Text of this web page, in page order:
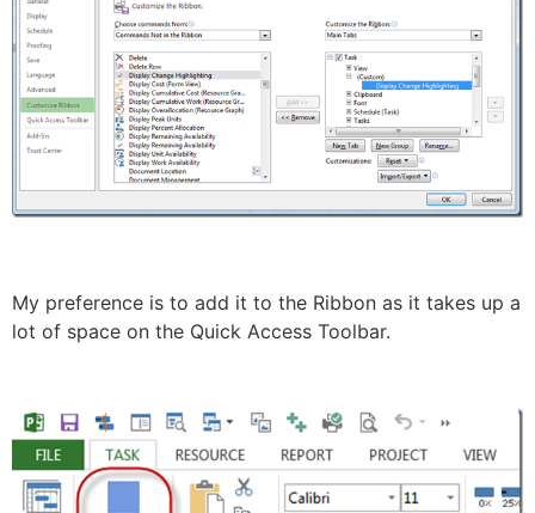
My preference is to add it to the Ribbon as it takes up a
lot of space on the Quick Access Toolbar.